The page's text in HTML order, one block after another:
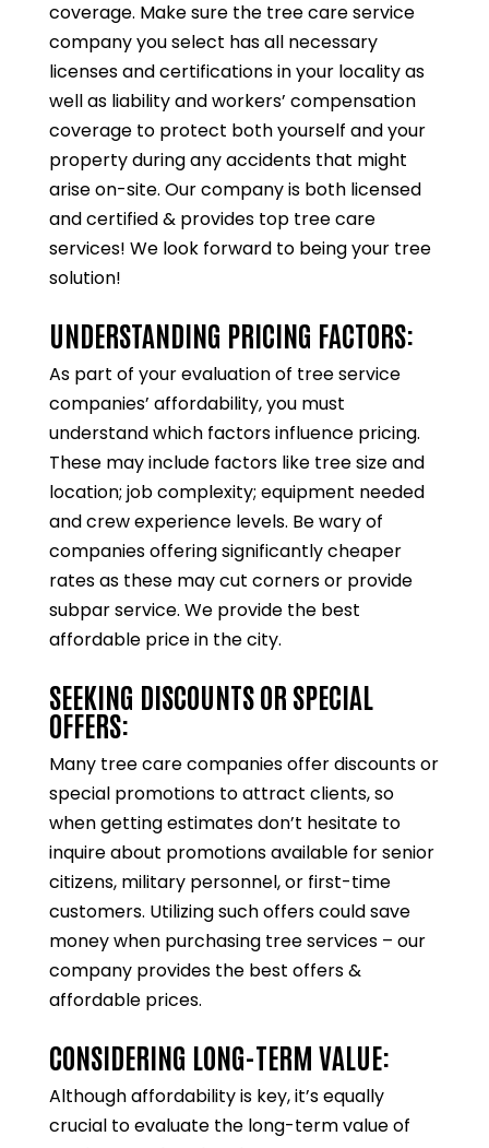
coverage. Make sure the tree care service
company you select has all necessary
licenses and certifications in your locality as
well as liability and workers’ compensation
coverage to protect both yourself and your
property during any accidents that might
arise on-site. Our company is both licensed
and certified & provides top tree care
services! We look forward to being your tree
solution!
UNDERSTANDING PRICING FACTORS:
As part of your evaluation of tree service
companies’ affordability, you must
understand which factors influence pricing.
These may include factors like tree size and
location; job complexity; equipment needed
and crew experience levels. Be wary of
companies offering significantly cheaper
rates as these may cut corners or provide
subpar service. We provide the best
affordable price in the city.
SEEKING DISCOUNTS OR SPECIAL
OFFERS:
Many tree care companies offer discounts or
special promotions to attract clients, so
when getting estimates don’t hesitate to
inquire about promotions available for senior
citizens, military personnel, or first-time
customers. Utilizing such offers could save
money when purchasing tree services – our
company provides the best offers &
affordable prices.
CONSIDERING LONG-TERM VALUE:
Although affordability is key, it’s equally
crucial to evaluate the long-term value of